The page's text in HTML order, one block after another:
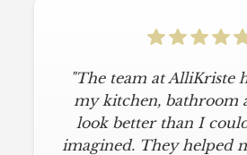
"The team at AlliKriste
my kitchen, bathroom
look better than I
imagined. They helped